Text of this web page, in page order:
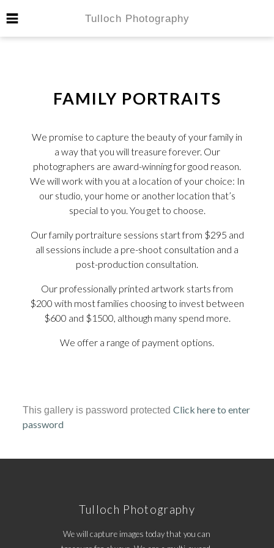
FAMILY PORTRAITS
We promise to capture the beauty of your family in
a way that you will treasure forever. Our
photographers are award-winning for good reason.
We will work with you at a location of your choice: In
our studio, your home or another location that’s
special to you. You get to choose.
Our family portraiture sessions start from $295 and
all sessions include a pre-shoot consultation and a
post-production consultation.
Our professionally printed artwork starts from
$200 with most families choosing to invest between
$600 and $1500, although many spend more.
We offer a range of payment options.
This gallery is password protected Click here to enter
password
Tulloch Photography
We will capture images today that you can